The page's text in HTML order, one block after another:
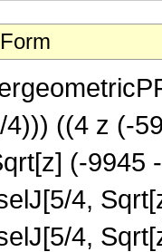
4))) ((4 z (-
(-9945
4,
4,